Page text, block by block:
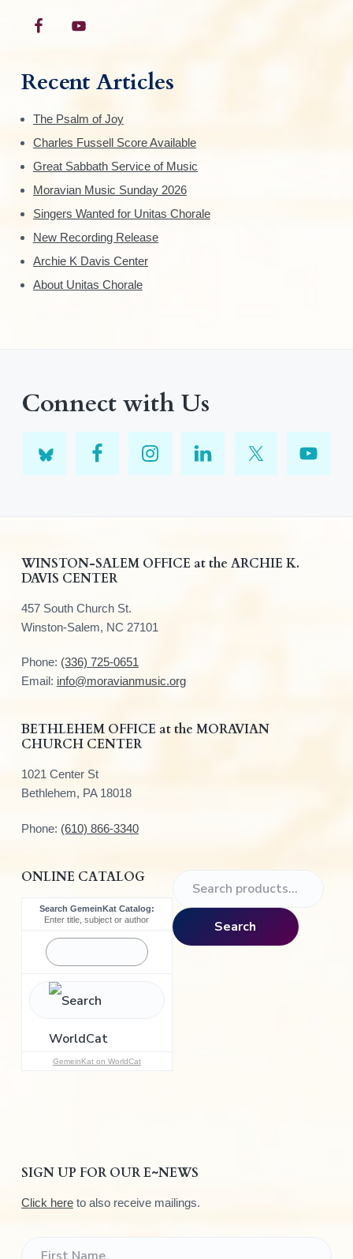
Recent Articles
The Psalm of Joy
Charles Fussell Score Available
Great Sabbath Service of Music
Moravian Music Sunday 2026
Singers Wanted for Unitas Chorale
New Recording Release
Archie K Davis Center
About Unitas Chorale
Connect with Us
WINSTON-SALEM OFFICE at the ARCHIE K.
DAVIS CENTER
457 South Church St.
Winston-Salem, NC 27101
Phone: (336) 725-0651
Email: info@moravianmusic.org
BETHLEHEM OFFICE at the MORAVIAN
CHURCH CENTER
1021 Center St
Bethlehem, PA 18018
Phone: (610) 866-3340
ONLINE CATALOG
Search GemeinKat Catalog:
Enter title, subject or author
GemeinKat on WorldCat
a
r
Search
SIGN UP FOR OUR E~NEWS
Click hereto also receive mailings.